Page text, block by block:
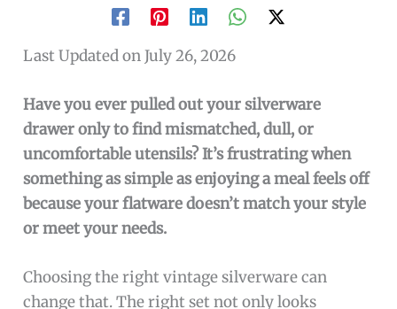
Last Updated on July 26, 2026
Have you ever pulled out your silverware
drawer only to find mismatched, dull, or
uncomfortable utensils? It’s frustrating when
something as simple as enjoying a meal feels off
because your flatware doesn’t match your style
or meet your needs.
Choosing the right vintage silverware can
change that. The right set not only looks